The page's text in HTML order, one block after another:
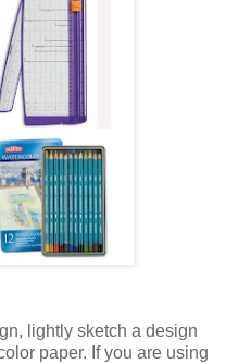
lightly sketch a design
paper. If you are using